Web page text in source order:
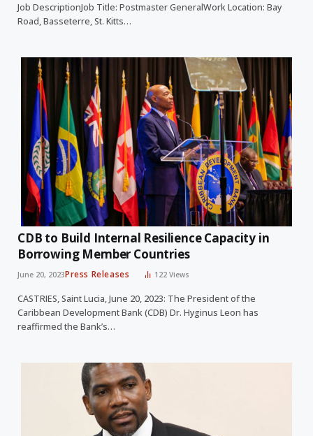
Job DescriptionJob Title: Postmaster GeneralWork Location: Bay
Road, Basseterre, St. Kitts…
CDB to Build Internal Resilience Capacity in
Borrowing Member Countries
June 20, 2023Press Releases 122Views
CASTRIES, Saint Lucia, June 20, 2023: The President of the
Caribbean Development Bank (CDB) Dr. Hyginus Leon has
reaffirmed the Bank’s…